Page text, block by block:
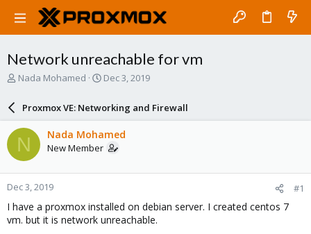
Network unreachable for vm
T
a
d
s
t
a
r
t
e
r
Nada Mohamed
S
r
d
e
Dec 3, 2019
Proxmox VE: Networking and Firewall
N Nada Mohamed
New Member
Dec 3, 2019 #1
I have a proxmox installed on debian server. I created centos 7
vm. but it is network unreachable.